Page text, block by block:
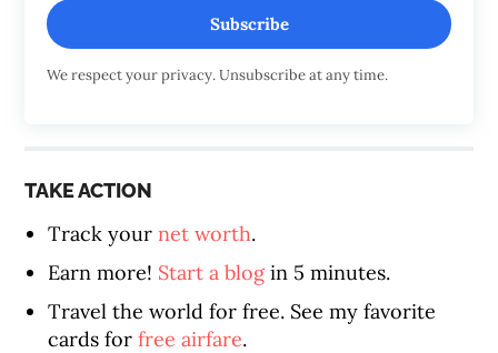
Subscribe
We respect your privacy. Unsubscribe at any time.
TAKE ACTION
Track yournet worth.
Earn more! Start a blogin 5 minutes.
Travel the world for free. See my favorite
cards forfree airfare.